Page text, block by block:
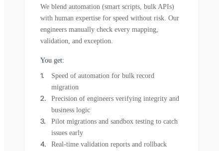
We blend automation (smart scripts, bulk APIs)
with human expertise for speed without risk. Our
engineers manually check every mapping,
validation, and exception.
You get:
Speed of automation for bulk record
migration
Precision of engineers verifying integrity and
business logic
Pilot migrations and sandbox testing to catch
issues early
Real-time validation reports and rollback